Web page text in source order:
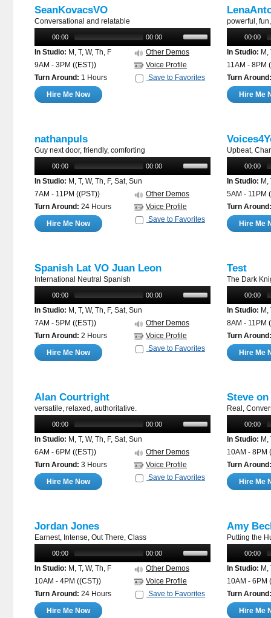
SeanKovacsVO
Conversational and relatable
00:00 00:00
In Studio: M, T, W, Th, F
Other Demos
9AM - 3PM ((EST))
Voice Profile
Turn Around: 1 Hours
Save to Favorites
Hire Me Now
powerful,
00:00
In Studio: M,
11AM - 8PM
Turn Around:
Hire Me
nathanpuls
Guy next door, friendly, comforting
00:00 00:00
In Studio: M, T, W, Th, F, Sat, Sun
Other Demos
7AM - 11PM ((PST))
Voice Profile
Turn Around: 24 Hours
Save to Favorites
Hire Me Now
Upbeat,
00:00
In Studio: M,
5AM - 11PM
Turn Around:
Hire Me
Spanish Lat VO Juan Leon
International Neutral Spanish
00:00 00:00
In Studio: M, T, W, Th, F, Sat, Sun
Other Demos
7AM - 5PM ((EST))
Voice Profile
Turn Around: 2 Hours
Save to Favorites
Hire Me Now
Test
The Dark
00:00
In Studio: M,
8AM - 11PM
Turn Around:
Hire Me
Alan Courtright
versatile, relaxed, authoritative.
00:00 00:00
In Studio: M, T, W, Th, F, Sat, Sun
Other Demos
6AM - 6PM ((EST))
Voice Profile
Turn Around: 3 Hours
Save to Favorites
Hire Me Now
Steve
Real,
00:00
In Studio: M,
10AM - 8PM
Turn Around:
Hire Me
Jordan Jones
Earnest, Intense, Out There, Class
00:00 00:00
In Studio: M, T, W, Th, F
Other Demos
10AM - 4PM ((CST))
Voice Profile
Turn Around: 24 Hours
Save to Favorites
Hire Me Now
Amy
Putting the
00:00
In Studio: M,
10AM - 6PM
Turn Around:
Hire Me